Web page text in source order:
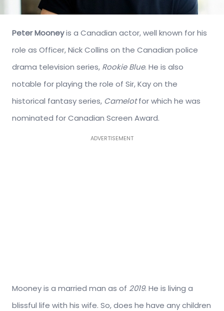
Peter Mooneyis a Canadian actor, well known for his
role as Officer, Nick Collins on the Canadian police
drama television series, Rookie Blue. He is also
notable for playing the role of Sir, Kay on the
historical fantasy series, Camelotfor which he was
nominated for Canadian Screen Award.
ADVERTISEMENT
Mooney is a married man as of 2019. He is living a
blissful life with his wife. So, does he have any children